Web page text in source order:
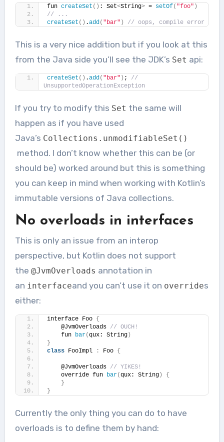
fun createSet () : Set<String> = setOf( "foo" )
// ...
createSet () .add( "bar" ) // oops, compile error
This is a very nice addition but if you look at this
from the Java side you’ll see the JDK’s Set api:
createSet () .add( "bar" ) ; //
UnsupportedOperationException
If you try to modify this Set the same will
happen as if you have used
Java’s Collections . unmodifiableSet ()
method. I don’t know whether this can be (or
should be) worked around but this is something
you can keep in mind when working with Kotlin’s
immutable versions of Java collections.
No overloads in interfaces
This is only an issue from an interop
perspective, but Kotlin does not support
the @JvmOverloads annotation in
an interfaceand you can’t use it on overrides
either:
interface Foo {
    @JvmOverloads
// OUCH!
    fun
bar(qux: String)
}
class FooImpl : Foo {
    @JvmOverloads
// YIKES!
    override fun
bar(qux: String)
{
}
}
Currently the only thing you can do to have
overloads is to define them by hand: